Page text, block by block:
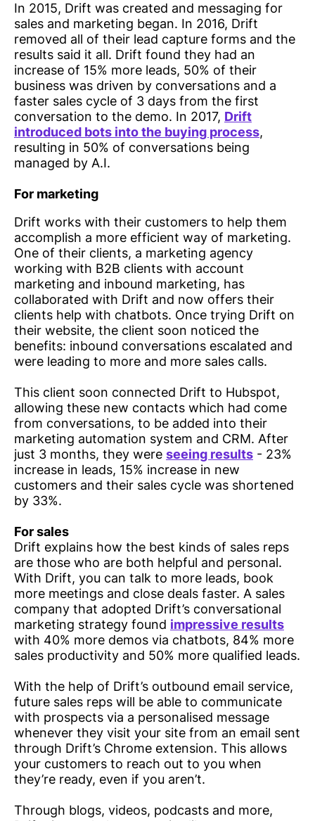
In 2015, Drift was created and messaging for
sales and marketing began. In 2016, Drift
removed all of their lead capture forms and the
results said it all. Drift found they had an
increase of 15% more leads, 50% of their
business was driven by conversations and a
faster sales cycle of 3 days from the first
conversation to the demo. In 2017, Drift
introduced bots into the buying process,
resulting in 50% of conversations being
managed by A.I.
For marketing
Drift works with their customers to help them
accomplish a more efficient way of marketing.
One of their clients, a marketing agency
working with B2B clients with account
marketing and inbound marketing, has
collaborated with Drift and now offers their
clients help with chatbots. Once trying Drift on
their website, the client soon noticed the
benefits: inbound conversations escalated and
were leading to more and more sales calls.
This client soon connected Drift to Hubspot,
allowing these new contacts which had come
from conversations, to be added into their
marketing automation system and CRM. After
just 3 months, they were seeing results - 23%
increase in leads, 15% increase in new
customers and their sales cycle was shortened
by 33%.
For sales
Drift explains how the best kinds of sales reps
are those who are both helpful and personal.
With Drift, you can talk to more leads, book
more meetings and close deals faster. A sales
company that adopted Drift’s conversational
marketing strategy found impressive results
with 40% more demos via chatbots, 84% more
sales productivity and 50% more qualified leads.
With the help of Drift’s outbound email service,
future sales reps will be able to communicate
with prospects via a personalised message
whenever they visit your site from an email sent
through Drift’s Chrome extension. This allows
your customers to reach out to you when
they’re ready, even if you aren’t.
Through blogs, videos, podcasts and more,